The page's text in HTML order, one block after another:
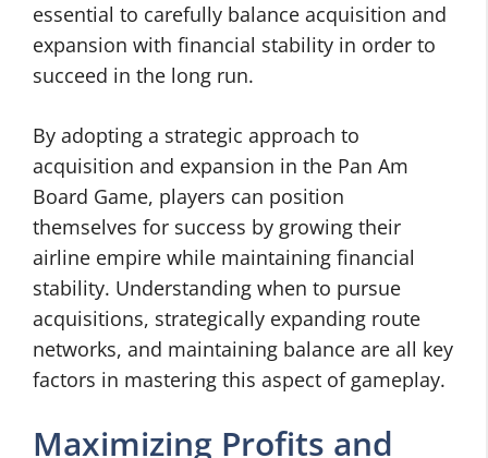
essential to carefully balance acquisition and
expansion with financial stability in order to
succeed in the long run.
By adopting a strategic approach to
acquisition and expansion in the Pan Am
Board Game, players can position
themselves for success by growing their
airline empire while maintaining financial
stability. Understanding when to pursue
acquisitions, strategically expanding route
networks, and maintaining balance are all key
factors in mastering this aspect of gameplay.
Maximizing Profits and